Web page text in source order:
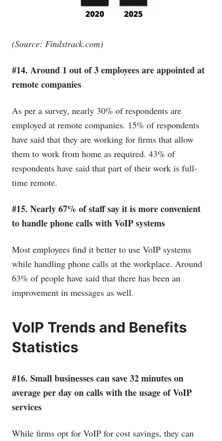
(Source: Findstrack.com)
#14. Around 1 out of 3 employees are appointed at
remote companies
As per a survey, nearly 30% of respondents are
employed at remote companies. 15% of respondents
have said that they are working for firms that allow
them to work from home as required. 43% of
respondents have said that part of their work is full-
time remote.
#15. Nearly 67% of staff say it is more convenient
to handle phone calls with VoIP systems
Most employees find it better to use VoIP systems
while handling phone calls at the workplace. Around
63% of people have said that there has been an
improvement in messages as well.
VoIP Trends and Benefits
Statistics
#16. Small businesses can save 32 minutes on
average per day on calls with the usage of VoIP
services
While firms opt for VoIP for cost savings, they can